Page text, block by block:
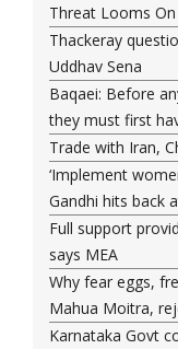
Threat Looms On
Thackeray
Uddhav Sena
Baqaei: Before
they must first
Trade with Iran,
‘Implement
Gandhi hits back
Full support
says MEA
Why fear eggs,
Mahua Moitra,
Karnataka Govt